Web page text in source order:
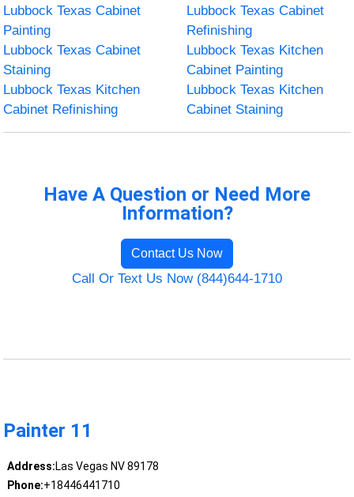
Lubbock Texas Cabinet
Painting
Lubbock Texas Cabinet
Refinishing
Lubbock Texas Cabinet
Staining
Lubbock Texas Kitchen
Cabinet Painting
Lubbock Texas Kitchen
Cabinet Refinishing
Lubbock Texas Kitchen
Cabinet Staining
Have A Question or Need More
Information?
Contact Us Now
Call Or Text Us Now (844)644-1710
Painter 11
Address:Las Vegas NV 89178
Phone:+18446441710